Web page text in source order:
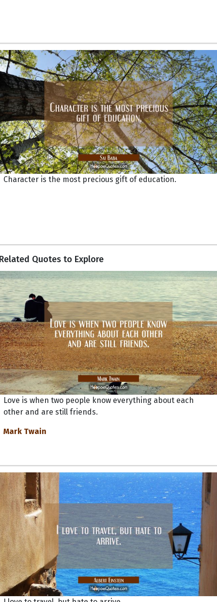
Character is the most precious gift of education.
Quotes to Explore
Love is when two people know everything about each
other and are still friends.
Mark Twain